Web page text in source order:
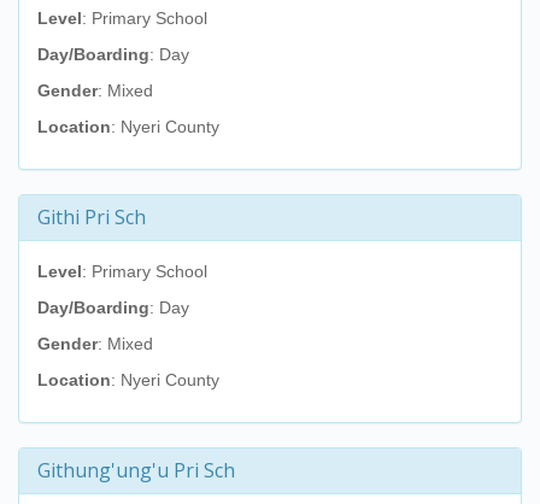
Level: Primary School
Day/Boarding: Day
Gender: Mixed
Location: Nyeri County
Githi Pri Sch
Level: Primary School
Day/Boarding: Day
Gender: Mixed
Location: Nyeri County
Githung'ung'u Pri Sch